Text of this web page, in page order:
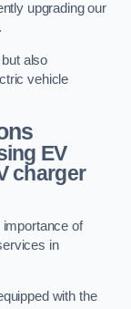
upgrading our
also
vehicle
EV
charger
of
in
with the